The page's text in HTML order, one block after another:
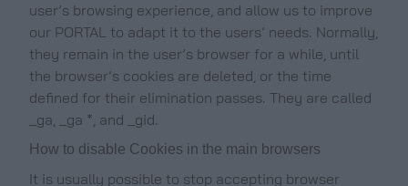
user’s browsing experience, and allow us to improve
our PORTAL to adapt it to the users’ needs. Normally,
they remain in the user’s browser for a while, until
the browser’s cookies are deleted, or the time
defined for their elimination passes. They are called
_ga, _ga *, and _gid.
How to disable Cookies in the main browsers
It is usually possible to stop accepting browser